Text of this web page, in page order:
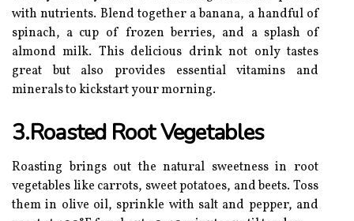
with nutrients. Blend together a banana, a handful of
spinach, a cup of frozen berries, and a splash of
almond milk. This delicious drink not only tastes
great but also provides essential vitamins and
minerals to kickstart your morning.
3.Roasted Root Vegetables
Roasting brings out the natural sweetness in root
vegetables like carrots, sweet potatoes, and beets. Toss
them in olive oil, sprinkle with salt and pepper, and